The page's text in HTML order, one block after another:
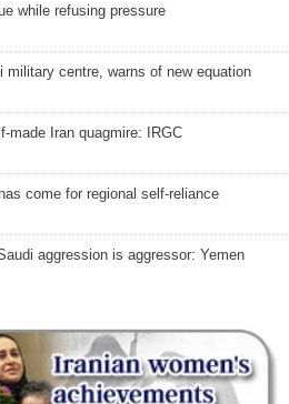
while refusing pressure
military centre, warns of new equation
made Iran quagmire: IRGC
come for regional self-reliance
aggression is aggressor: Yemen